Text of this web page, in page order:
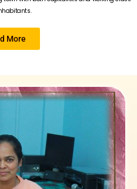
More